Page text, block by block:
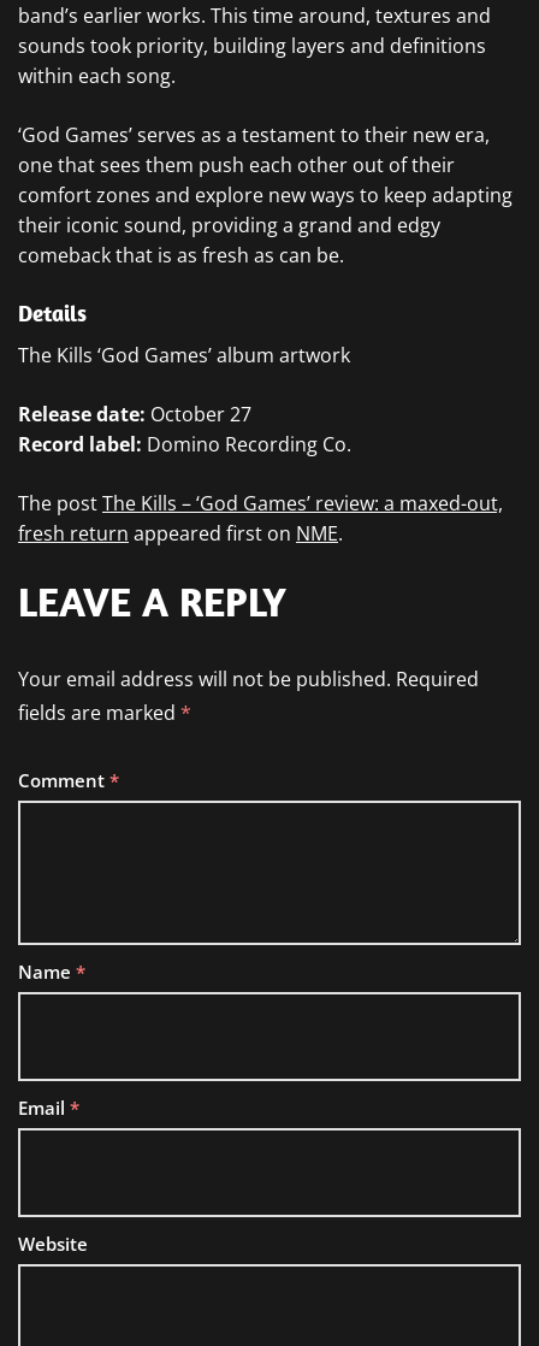
band’s earlier works. This time around, textures and
sounds took priority, building layers and definitions
within each song.
‘God Games’ serves as a testament to their new era,
one that sees them push each other out of their
comfort zones and explore new ways to keep adapting
their iconic sound, providing a grand and edgy
comeback that is as fresh as can be.
Details
The Kills ‘God Games’ album artwork
Release date: October 27
Record label: Domino Recording Co.
The postThe Kills – ‘God Games’ review: a maxed-out,
fresh return appeared first on NME.
LEAVE A REPLY
Your email address will not be published. Required
fields are marked *
Comment *
Name *
Email *
Website